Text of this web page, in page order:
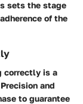
sets the stage
of the
correctly is a
and
to guarantee